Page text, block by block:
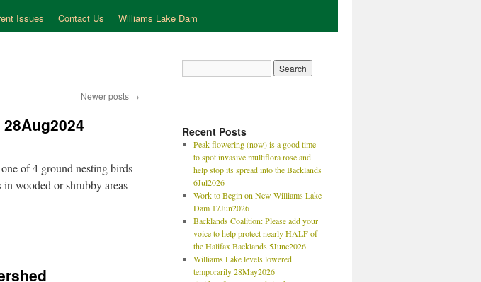
Issues Contact Us Williams Lake Dam
Newer posts →
of 4 ground nesting birds
wooded or shrubby areas
Recent Posts
Peak flowering (now) is a good time
to spot invasive multiflora rose and
help stop its spread into the Backlands
6Jul2026
Work to Begin on New Williams Lake
Dam 17Jun2026
Backlands Coalition: Please add your
voice to help protect nearly HALF of
the Halifax Backlands 5June2026
Williams Lake levels lowered
temporarily 28May2026